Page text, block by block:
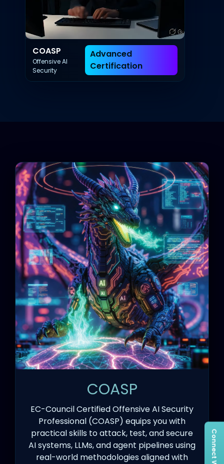
COASP
Offensive AI
Security
Advanced
Certification
COASP
EC-Council Certified Offensive AI Security
Professional (COASP) equips you with
practical skills to attack, test, and secure
AI systems, LLMs, and agent pipelines using
real-world methodologies aligned with